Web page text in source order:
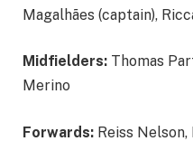
Magalhães (captain),
Midfielders: Thomas
Merino
Forwards: Reiss Nelson,